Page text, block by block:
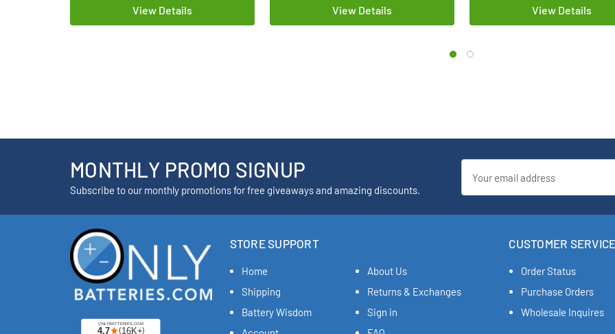
View Details View Details View Details
MONTHLY PROMO SIGNUP
Subscribe to our monthly promotions for free giveaways and amazing discounts.
Address
STORE SUPPORT
Home
About Us
Shipping
Returns & Exchanges
Battery Wisdom
Sign in
CUSTOMER SERVICE
Order Status
Purchase Orders
Wholesale Inquires